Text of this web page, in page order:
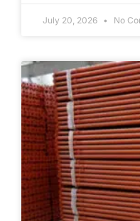
July 20, 2026 No